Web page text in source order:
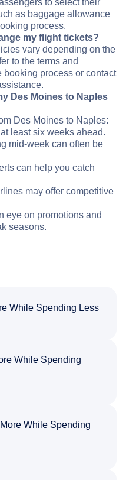
to select their
as baggage allowance
process.
my flight tickets?
vary depending on the
to the terms and
process or contact
Des Moines to Naples
Des Moines to Naples:
least six weeks ahead.
mid-week can often be
can help you catch
may offer competitive
eye on promotions and
seasons.
While Spending Less
While Spending
While Spending